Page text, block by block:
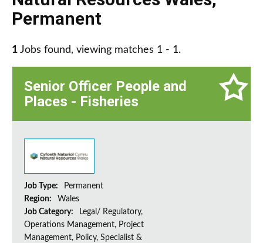
Permanent
1 Jobs found, viewing matches 1 - 1.
Senior Officer People and
Places - Fisheries
Job Type:
Permanent
Region:
Wales
Job Category:
Legal/ Regulatory,
Operations Management, Project
Management, Policy, Specialist &